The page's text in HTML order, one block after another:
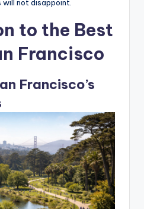
will not disappoint.
to the Best
Francisco
Francisco’s